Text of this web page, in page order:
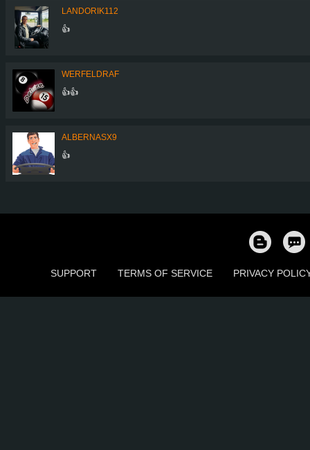
LANDORIK112
👍
WERFELDRAF
👍👍
ALBERNASX9
👍
SUPPORT TERMS OF SERVICE PRIVACY